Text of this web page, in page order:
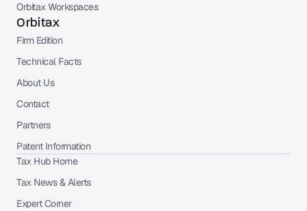
Orbitax Workspaces
Orbitax
Firm Edition
Technical Facts
About Us
Contact
Partners
Patent Information
Tax Hub Home
Tax News & Alerts
Expert Corner